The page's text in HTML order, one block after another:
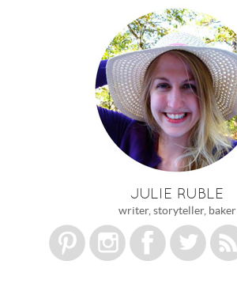
JULIE RUBLE
writer, storyteller, baker